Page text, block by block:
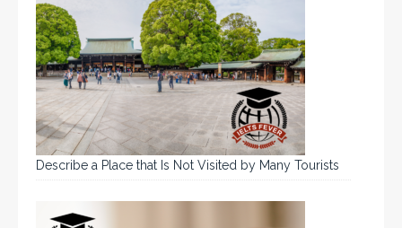
Describe a Place that Is Not Visited by Many Tourists